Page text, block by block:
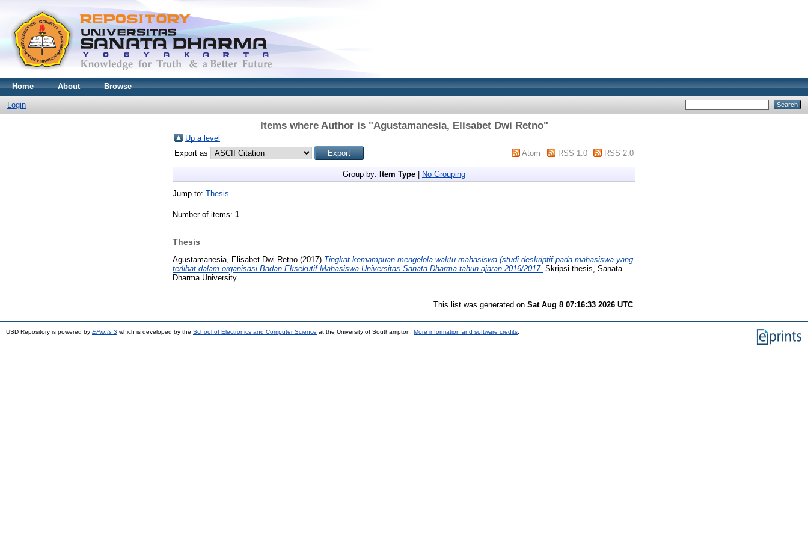
Home About Browse
Login
Items where Author is "Agustamanesia, Elisabet Dwi Retno"
Up a level
Export as
Atom RSS 1.0 RSS 2.0
Group by: Item Type No Grouping
Jump to: Thesis
Number of items: 1.
Thesis
Agustamanesia, Elisabet Dwi Retno (2017) Tingkat kemampuan mengelola waktu mahasiswa (studi deskriptif pada mahasiswa yang
terlibat dalam organisasi Badan Eksekutif Mahasiswa Universitas Sanata Dharma tahun ajaran 2016/2017. Skripsi thesis, Sanata
Dharma University.
This list was generated on Sat Aug 8 07:16:33 2026 UTC
USD Repository is powered by EPrints 3 which is developed by the School of Electronics and Computer Science at the University of Southampton. More information and software credits